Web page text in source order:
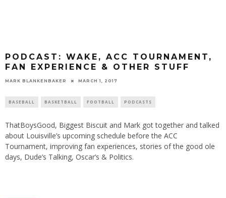
PODCAST: WAKE, ACC TOURNAMENT,
FAN EXPERIENCE & OTHER STUFF
MARK BLANKENBAKER MARCH 1, 2017
BASEBALL BASKETBALL FOOTBALL PODCASTS
ThatBoysGood, Biggest Biscuit and Mark got together and talked
about Louisville’s upcoming schedule before the ACC
Tournament, improving fan experiences, stories of the good ole
days, Dude’s Talking, Oscar’s & Politics.